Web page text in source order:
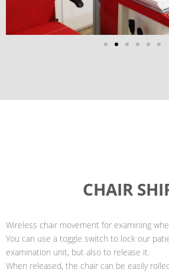
CHAIR
Wireless chair movement for examining
You can use a toggle switch to lock our
examination unit, but also to release it.
When released, the chair can be easily